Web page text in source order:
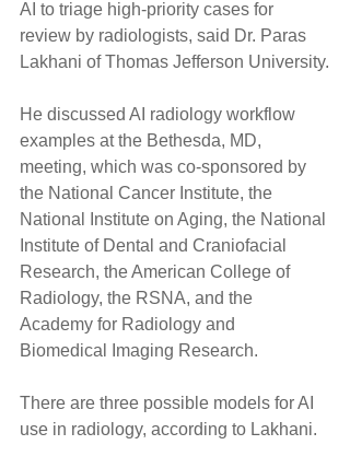
AI to triage high-priority cases for
review by radiologists, said Dr. Paras
Lakhani of Thomas Jefferson University.
He discussed AI radiology workflow
examples at the Bethesda, MD,
meeting, which was co-sponsored by
the National Cancer Institute, the
National Institute on Aging, the National
Institute of Dental and Craniofacial
Research, the American College of
Radiology, the RSNA, and the
Academy for Radiology and
Biomedical Imaging Research.
There are three possible models for AI
use in radiology, according to Lakhani.